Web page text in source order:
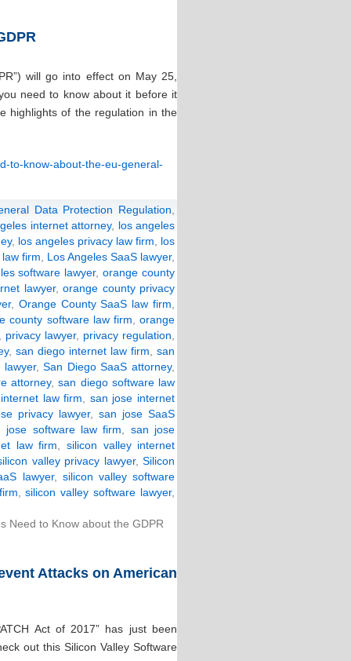
will go into effect on May 25,
need to know about it before it
highlights of the regulation in the
to-know-about-the-eu-general-
Data Protection Regulation
internet attorney, los angeles
, los angeles privacy law firm
los
firm
Los Angeles SaaS lawyer,
software lawyer,orange county
lawyer,orange county privacy
, Orange County SaaS law firm
county software law firm ,orange
privacy lawyer, privacy regulation
, san diego internet law firm
san
lawyer,San Diego SaaS attorney,
attorney,san diego software law
law firm
san jose internet
privacy lawyer, san jose SaaS
jose software law firm
san jose
law firm
silicon valley internet
valley privacy lawyer,Silicon
lawyer, silicon valley software
,silicon valley software lawyer,
Need to Know about the GDPR
Attacks on American
Act of 2017” has just been
out this Silicon Valley Software